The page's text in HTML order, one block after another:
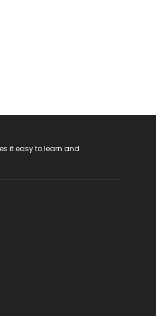
it easy to learn and